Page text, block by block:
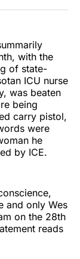
with the
of state-
ICU nurse
was beaten
being
carry pistol,
were
he
by ICE.
and only Wes
on the 28th
reads